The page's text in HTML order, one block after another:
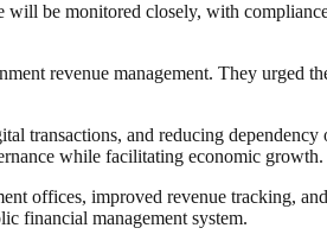
be monitored closely, with
revenue management. They urged
transactions, and reducing
while facilitating economic growth.
offices, improved revenue tracking,
financial management system.